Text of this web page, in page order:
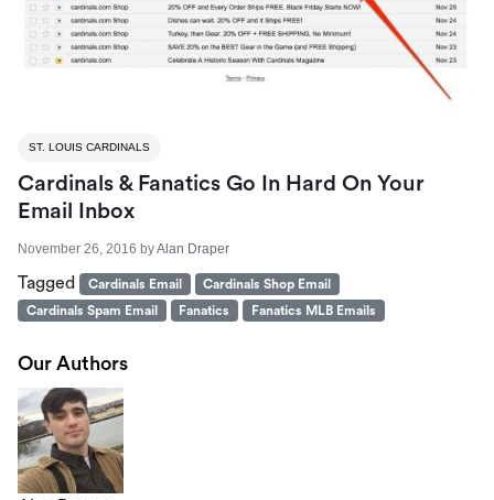
ST. LOUIS CARDINALS
Cardinals & Fanatics Go In Hard On Your
Email Inbox
November 26, 2016 byAlan Draper
Tagged Cardinals Email
Cardinals Shop Email
Cardinals Spam Email
Fanatics Fanatics MLB Emails
Our Authors